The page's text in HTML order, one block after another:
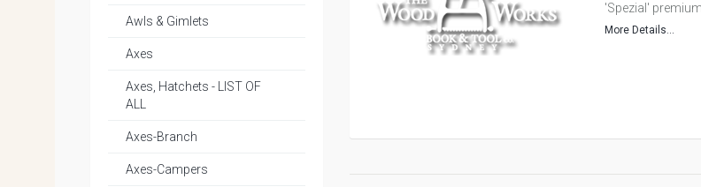
'Spezial'
More Details...
Awls & Gimlets
Axes
Axes, Hatchets - LIST OF
ALL
Axes-Branch
Axes-Campers